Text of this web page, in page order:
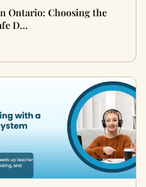
Ontario: Choosing the
D…